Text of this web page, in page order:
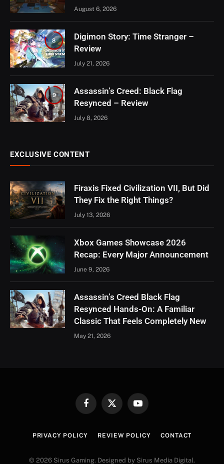
August 6, 2026
8
Digimon Story: Time Stranger –
Review
July 21, 2026
9
Assassin’s Creed: Black Flag
Resynced – Review
July 8, 2026
EXCLUSIVE CONTENT
Firaxis Fixed Civilization VII, But Did
They Fix the Right Things?
July 13, 2026
Xbox Games Showcase 2026
Recap: Every Major Announcement
June 9, 2026
Assassin’s Creed Black Flag
Resynced Hands-On: A Familiar
Classic That Feels Completely New
May 21, 2026
FacebookX
YouTube
PRIVACY POLICY REVIEW POLICY CONTACT
© 2026 Sirus Gaming. Designed by Sirus Media Digital.